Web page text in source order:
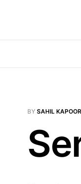
BY SAHIL KAPOOR